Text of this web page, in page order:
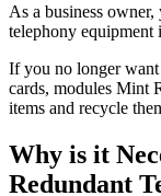
As a business
telephony
If you no longer want
cards, modules Mint
items and recycle
Why is it
Redundant